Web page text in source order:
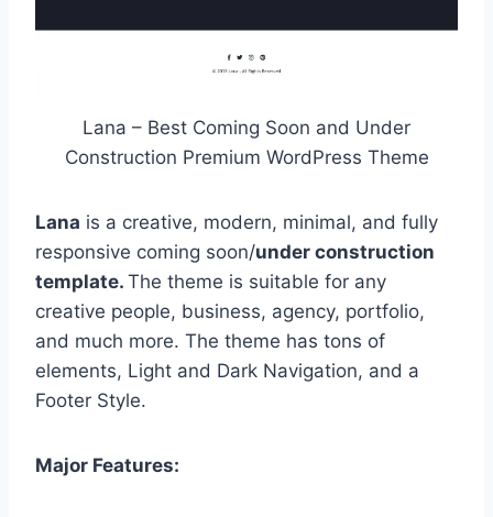
Lana – Best Coming Soon and Under
Construction Premium WordPress Theme
Lana is a creative, modern, minimal, and fully
responsive coming soon/under construction
template. The theme is suitable for any
creative people, business, agency, portfolio,
and much more. The theme has tons of
elements, Light and Dark Navigation, and a
Footer Style.
Major Features: